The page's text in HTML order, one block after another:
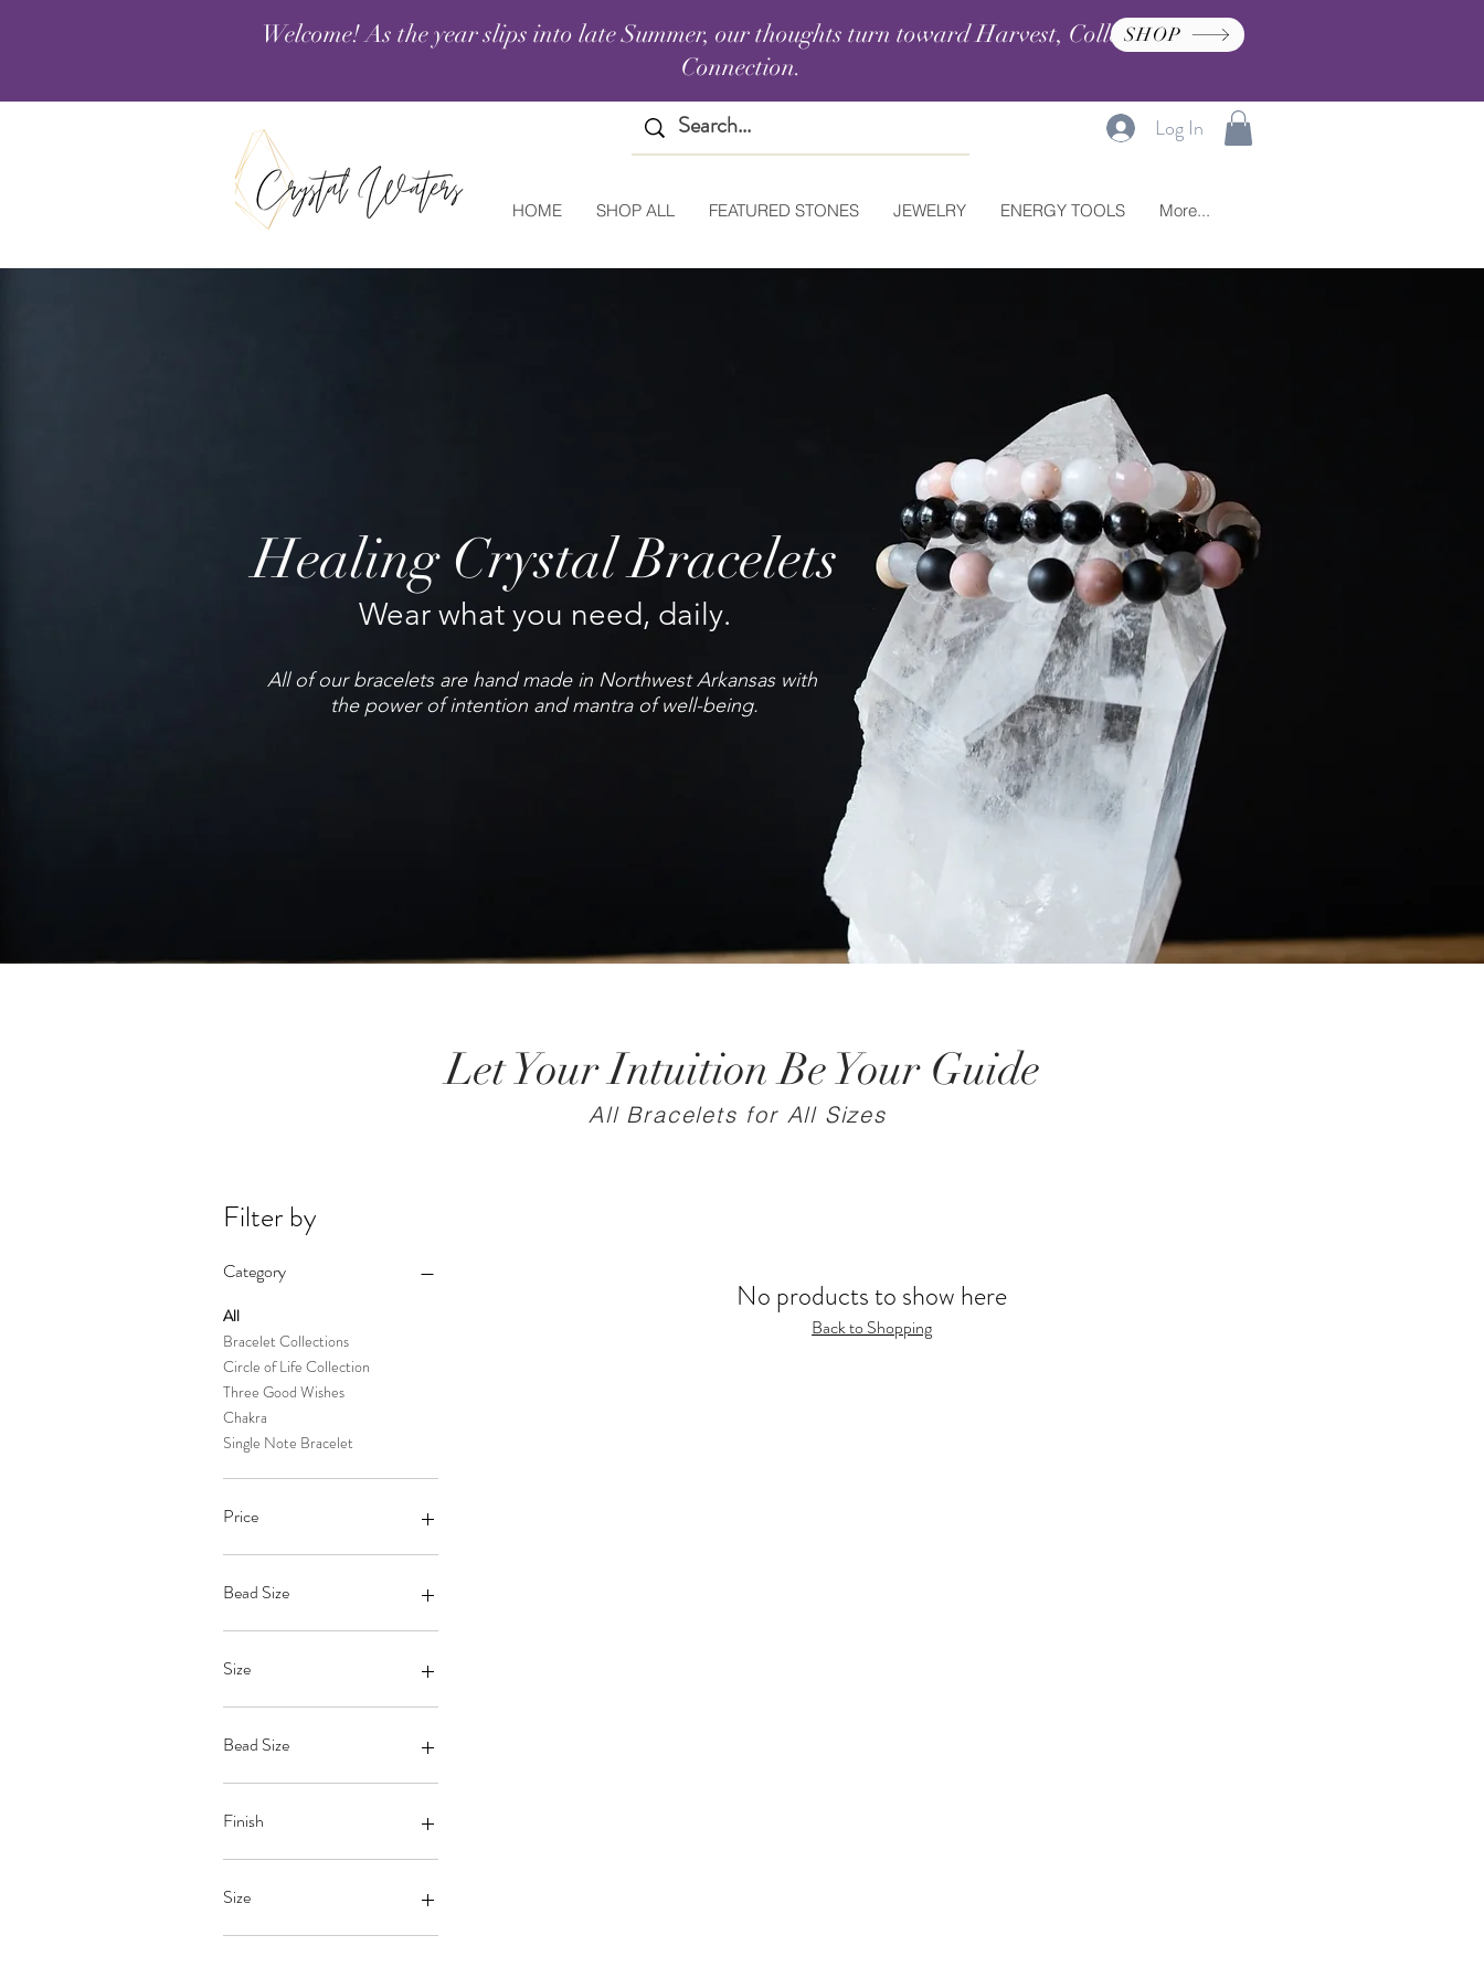
Welcome! As the year slips into late Summer, our thoughts turn toward Harvest, Collection, and
Connection.
SHOP
Log In
HOME SHOP ALL FEATURED STONES JEWELRY ENERGY TOOLS More...
Healing Crystal Bracelets
Wear what you need, daily.
All of our bracelets are hand made in Northwest Arkansas with
the power of intention and mantra of well-being.
Let Your Intuition Be Your Guide
All Bracelets for All Sizes
Filter by
Category
All
Bracelet Collections
Circle of Life Collection
Three Good Wishes
Chakra
Single Note Bracelet
Price
Bead Size
Size
Bead Size
6mm
7mm
Finish
Gloss
Size
King
No products to show here
Back to Shopping